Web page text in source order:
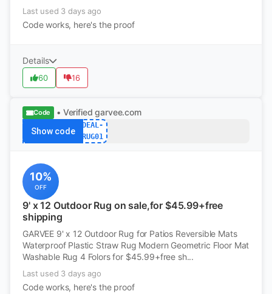
Last used 3 days ago
Code works, here's the proof
Details
60 16
Code • Verified garvee.com
Show code
DEAL-
RUG01
10%
OFF
9' x 12 Outdoor Rug on sale,for $45.99+free
shipping
GARVEE 9' x 12 Outdoor Rug for Patios Reversible Mats
Waterproof Plastic Straw Rug Modern Geometric Floor Mat
Washable Rug 4 Folors for $45.99+free sh...
Last used 3 days ago
Code works, here's the proof